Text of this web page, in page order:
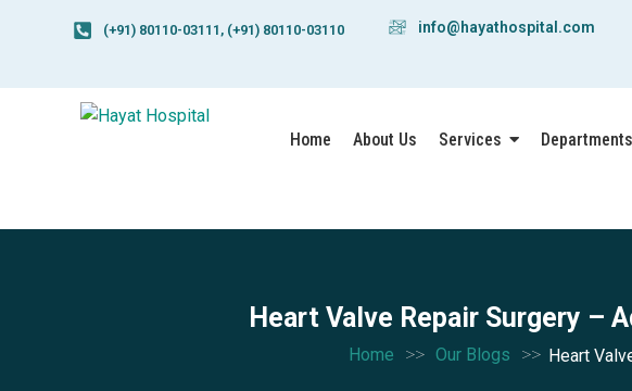
(+91) 80110-03111, (+91) 80110-03110 info@hayathospital.com
Home About Us Services Departments
Heart Valve Repair Surgery –
Home >> Our Blogs >> Heart